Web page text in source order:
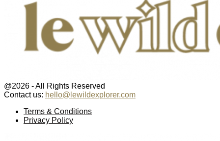
@2026 - All Rights Reserved
Contact us: hello@lewildexplorer.com
Terms & Conditions
Privacy Policy